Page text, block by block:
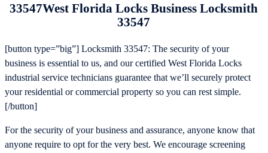
33547West Florida Locks Business Locksmith
33547
[button type=”big”] Locksmith 33547: The security of your
business is essential to us, and our certified West Florida Locks
industrial service technicians guarantee that we’ll securely protect
your residential or commercial property so you can rest simple.
[/button]
For the security of your business and assurance, anyone know that
anyone require to opt for the very best. We encourage screening